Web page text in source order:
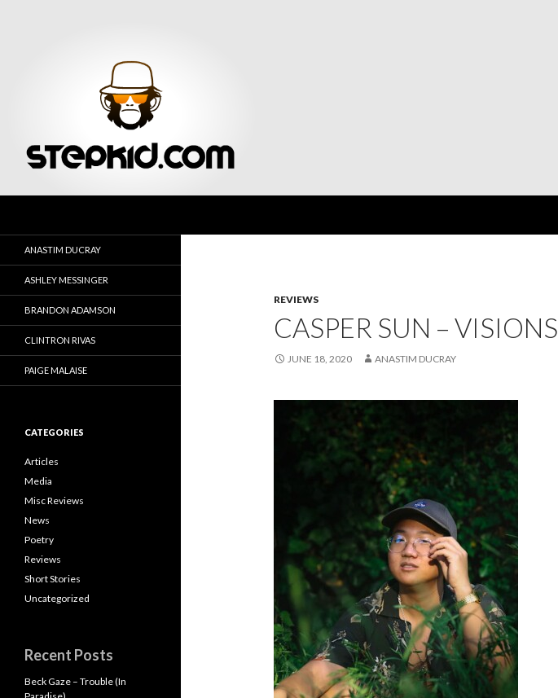
REVIEWS
CASPER SUN – VISIONS
JUNE 18, 2020 ANASTIM DUCRAY
ANASTIM DUCRAY
ASHLEY MESSINGER
BRANDON ADAMSON
CLINTRON RIVAS
PAIGE MALAISE
CATEGORIES
Articles
Media
Misc Reviews
News
Poetry
Reviews
Short Stories
Uncategorized
Recent Posts
Beck Gaze – Trouble (In